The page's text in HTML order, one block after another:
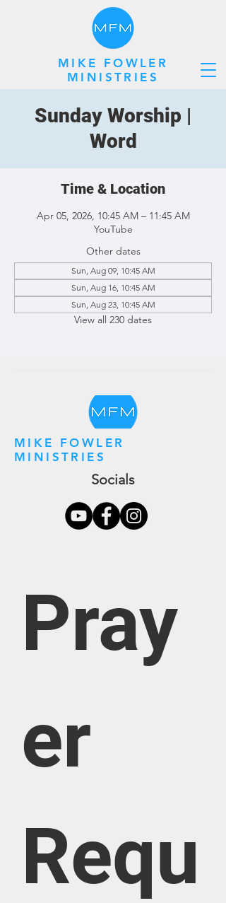
MIKE FOWLER
MINISTRIES
Sunday Worship |
Word
Time & Location
Apr 05, 2026, 10:45 AM – 11:45 AM
YouTube
Other dates
Sun, Aug 09, 10:45 AM
Sun, Aug 16, 10:45 AM
Sun, Aug 23, 10:45 AM
View all 230 dates
MIKE FOWLER
MINISTRIES
Socials
Pray
er
Requ